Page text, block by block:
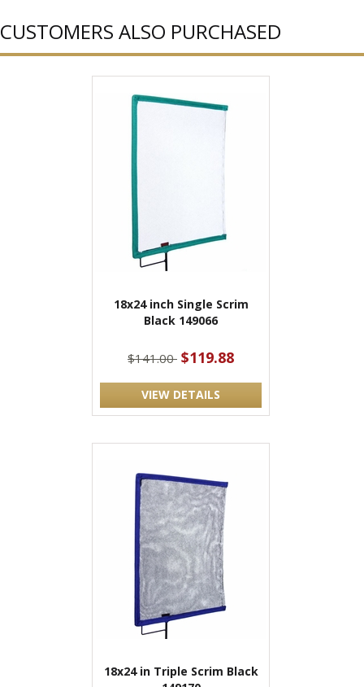
CUSTOMERS ALSO PURCHASED
18x24 inch Single Scrim
Black 149066
$141.00 $119.88
VIEW DETAILS
18x24 in Triple Scrim Black